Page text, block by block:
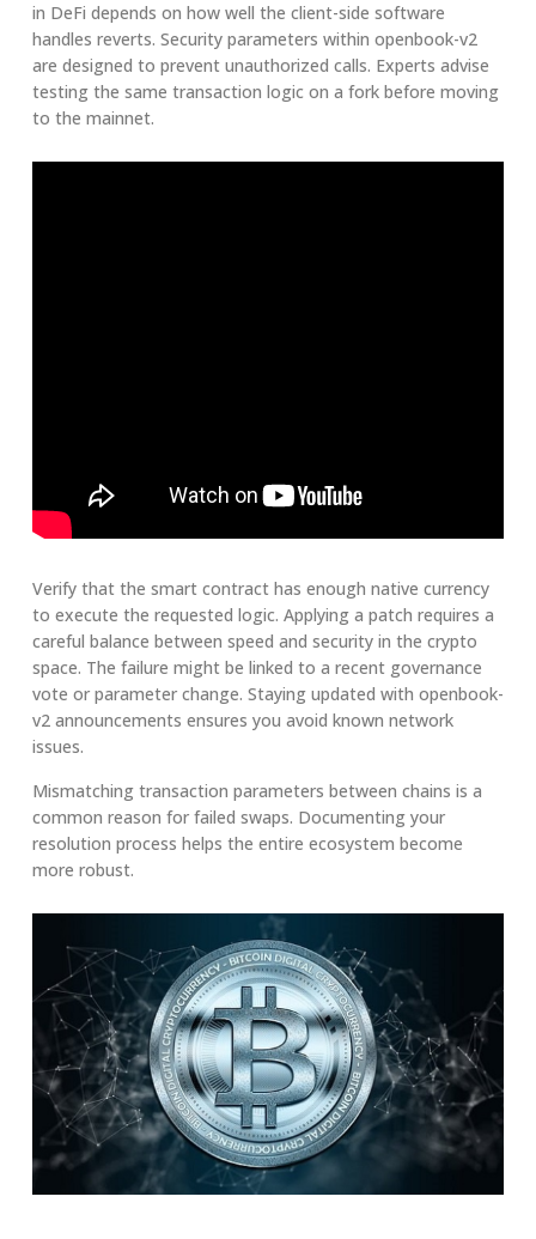
in DeFi depends on how well the client-side software
handles reverts. Security parameters within openbook-v2
are designed to prevent unauthorized calls. Experts advise
testing the same transaction logic on a fork before moving
to the mainnet.
Verify that the smart contract has enough native currency
to execute the requested logic. Applying a patch requires a
careful balance between speed and security in the crypto
space. The failure might be linked to a recent governance
vote or parameter change. Staying updated with openbook-
v2 announcements ensures you avoid known network
issues.
Mismatching transaction parameters between chains is a
common reason for failed swaps. Documenting your
resolution process helps the entire ecosystem become
more robust.